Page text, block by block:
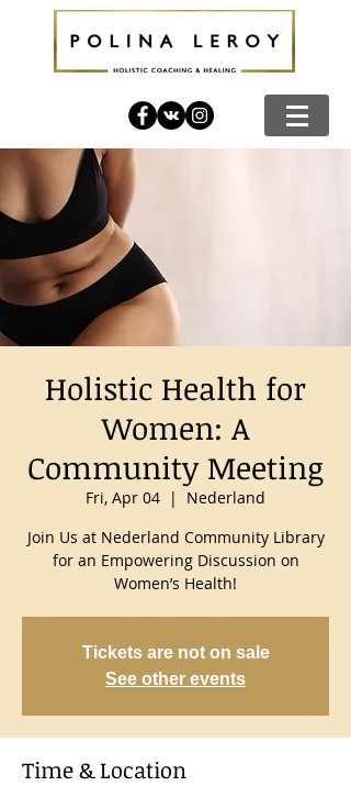
Holistic Health for
Women: A
Community Meeting
Fri, Apr 04
  |
Nederland
Join Us at Nederland Community Library
for an Empowering Discussion on
Women’s Health!
Tickets are not on sale
See other events
Time & Location